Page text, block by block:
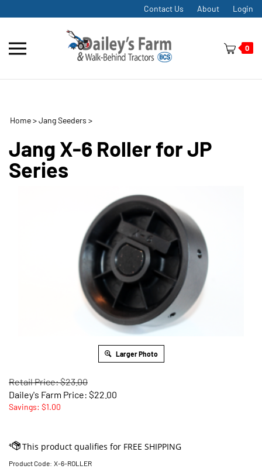
to
Contact Us About Login
0
Home>Jang Seeders >
Jang X-6 Roller for JP
Series
Larger Photo
Retail Price: $23.00
Dailey's Farm Price: $22.00
Savings: $1.00
Product Code: X-6-ROLLER